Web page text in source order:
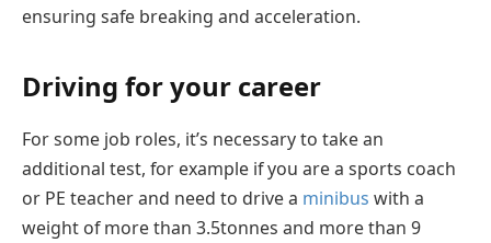
ensuring safe breaking and acceleration.
Driving for your career
For some job roles, it’s necessary to take an
additional test, for example if you are a sports coach
or PE teacher and need to drive a minibus with a
weight of more than 3.5tonnes and more than 9